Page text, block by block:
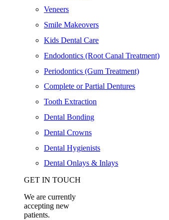
Veneers
Smile Makeovers
Kids Dental Care
Endodontics (Root Canal Treatment)
Periodontics (Gum Treatment)
Complete or Partial Dentures
Tooth Extraction
Dental Bonding
Dental Crowns
Dental Hygienists
Dental Onlays & Inlays
GET IN TOUCH
We are currently
accepting new
patients.